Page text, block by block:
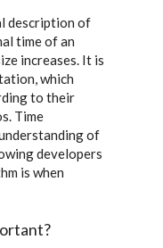
description of
time of an
increases. It is
which
to their
Time
of
developers
is when